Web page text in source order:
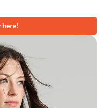
here!